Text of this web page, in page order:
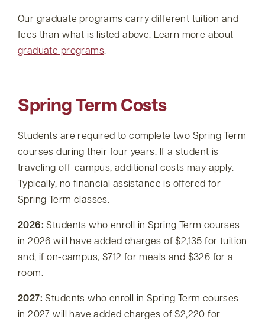
Our graduate programs carry different tuition and
fees than what is listed above. Learn more about
graduate programs.
Spring Term Costs
Students are required to complete two Spring Term
courses during their four years. If a student is
traveling off-campus, additional costs may apply.
Typically, no financial assistance is offered for
Spring Term classes.
2026:Students who enroll in Spring Term courses
in 2026 will have added charges of $2,135 for tuition
and, if on-campus, $712 for meals and $326 for a
room.
2027: Students who enroll in Spring Term courses
in 2027 will have added charges of $2,220 for